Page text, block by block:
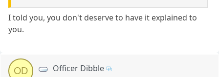
I told you, you don't deserve to have it explained to
you.
OD Officer Dibble